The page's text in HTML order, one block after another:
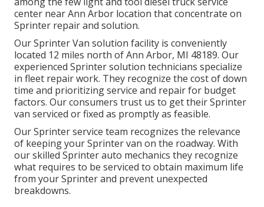
center near Ann Arbor location that concentrate on
Sprinter repair and solution.
Our Sprinter Van solution facility is conveniently
located 12 miles north of Ann Arbor, MI 48189. Our
experienced Sprinter solution technicians specialize
in fleet repair work. They recognize the cost of down
time and prioritizing service and repair for budget
factors. Our consumers trust us to get their Sprinter
van serviced or fixed as promptly as feasible.
Our Sprinter service team recognizes the relevance
of keeping your Sprinter van on the roadway. With
our skilled Sprinter auto mechanics they recognize
what requires to be serviced to obtain maximum life
from your Sprinter and prevent unexpected
breakdowns.